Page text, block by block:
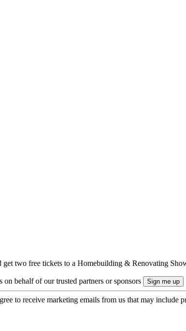
two free tickets to a Homebuilding & Renovating
on behalf of our trusted partners or sponsors
to receive marketing emails from us that may include